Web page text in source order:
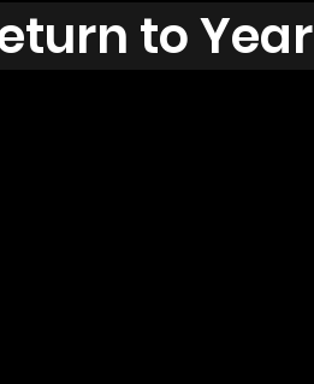
to Year